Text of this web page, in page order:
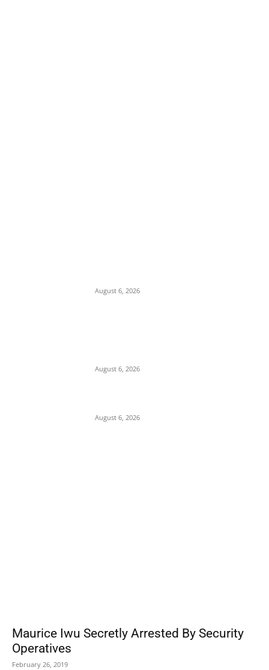
August 6, 2026
August 6, 2026
August 6, 2026
Maurice Iwu Secretly Arrested By Security
Operatives
February 26, 2019